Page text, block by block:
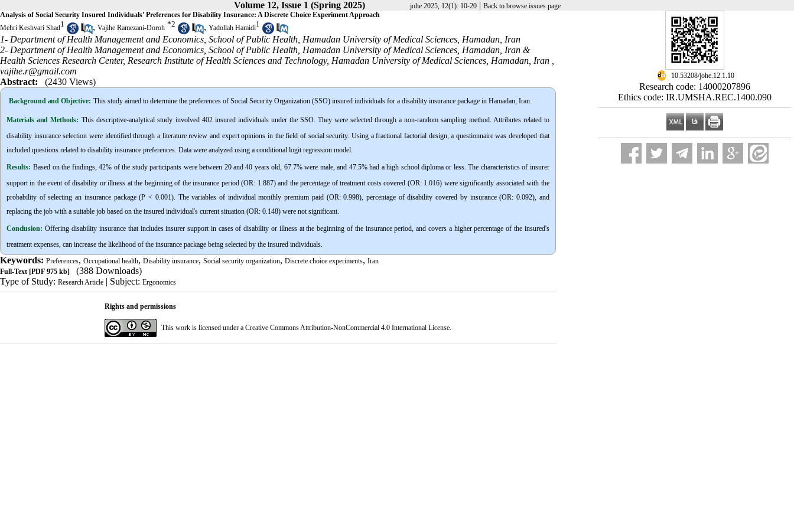
Volume 12, Issue 1 (Spring 2025) johe 2025, 12(1): 10-20| Back to browse issues page
‎ 10.53208/johe.12.1.10
Research code: 14000207896
Ethics code: IR.UMSHA.REC.1400.090
Analysis of Social Security Insured Individuals’ Preferences for Disability Insurance: A Discrete Choice Experiment Approach
Mehri Keshvari Shad1 , Vajihe Ramezani-Doroh *2 , Yadollah Hamidi1
1- Department of Health Management and Economics, School of Public Health, Hamadan University of Medical Sciences, Hamadan, Iran
2- Department of Health Management and Economics, School of Public Health, Hamadan University of Medical Sciences, Hamadan, Iran &
Health Sciences Research Center, Research Institute of Health Sciences and Technology, Hamadan University of Medical Sciences, Hamadan, Iran ,
vajihe.r@gmail.com
Abstract:
(2430 Views)
Background and Objective: This study aimed to determine the preferences of Social Security Organization (SSO) insured individuals for a disability insurance package in Hamadan, Iran.
Materials and Methods: This descriptive-analytical study involved 402 insured individuals under the SSO. They were selected through a non-random sampling method. Attributes related to
disability insurance selection were identified through a literature review and expert opinions in the field of social security. Using a fractional factorial design, a questionnaire was developed that
included questions related to disability insurance preferences. Data were analyzed using a conditional logit regression model.
Results: Based on the findings, 42% of the study participants were between 20 and 40 years old, 67.7% were male, and 47.5% had a high school diploma or less. The characteristics of insurer
support in the event of disability or illness at the beginning of the insurance period (OR: 1.887) and the percentage of treatment costs covered (OR: 1.016) were significantly associated with the
probability of selecting an insurance package (P < 0.001). The variables of individual monthly premium paid (OR: 0.998), percentage of disability covered by insurance (OR: 0.092), and
replacing the job with a suitable job based on the insured individual's current situation (OR: 0.148) were not significant.
Conclusion: Offering disability insurance that includes insurer support in cases of disability or illness at the beginning of the insurance period, and covers a higher percentage of the insured's
treatment expenses, can increase the likelihood of the insurance package being selected by the insured individuals.
Keywords: Preferences, Occupational health, Disability insurance, Social security organization, Discrete choice experiments, Iran
Full-Text [PDF 975 kb]
(388 Downloads)
Type of Study: Research Article | Subject: Ergonomics
Rights and permissions
This work is licensed under a Creative Commons Attribution-NonCommercial 4.0 International License.